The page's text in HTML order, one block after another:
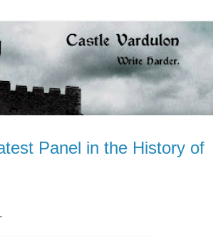
Panel in the History of